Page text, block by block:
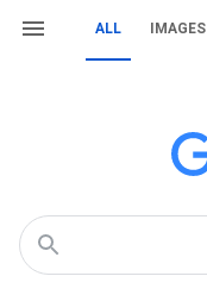
ALL IMAGES